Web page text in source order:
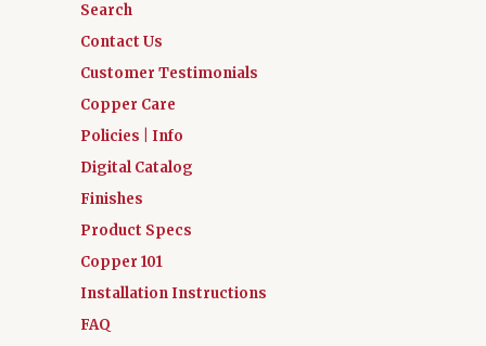
Search
Contact Us
Customer Testimonials
Copper Care
Policies | Info
Digital Catalog
Finishes
Product Specs
Copper 101
Installation Instructions
FAQ